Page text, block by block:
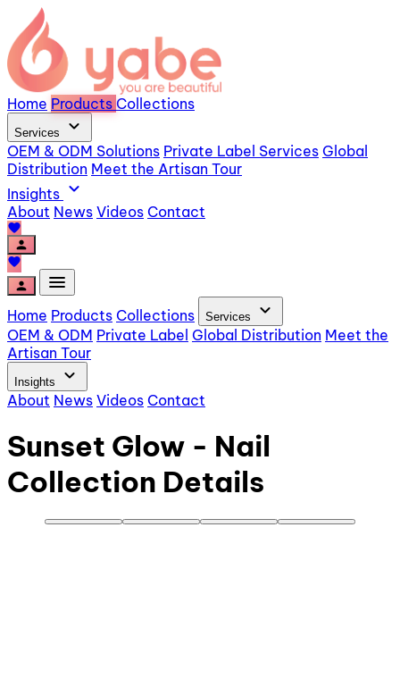
Home Products Collections
Services expand_more
OEM & ODM Solutions Private Label Services Global
Distribution Meet the Artisan Tour
Insights expand_more
About News Videos Contact
favorite
person
favorite
person
menu
Home Products Collections Services expand_more
OEM & ODM Private Label Global Distribution Meet the
Artisan Tour
Insights expand_more
About News Videos Contact
Sunset Glow - Nail
Collection Details